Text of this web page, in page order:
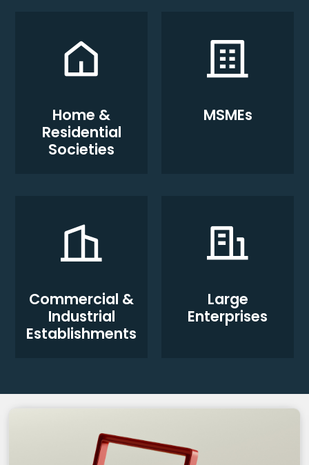
Home &
Residential
Societies
MSMEs
Commercial &
Industrial
Establishments
Large
Enterprises